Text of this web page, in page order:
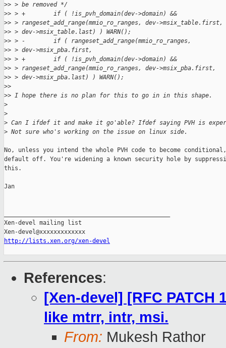
>> > be removed */
>> > +        if ( !is_pvh_domain(dev->domain) &&
>> > rangeset_add_range(mmio_ro_ranges, dev->msix_table.first,
>> > dev->msix_table.last) ) WARN();
>> > -        if ( rangeset_add_range(mmio_ro_ranges,
>> > dev->msix_pba.first,
>> > +        if ( !is_pvh_domain(dev->domain) &&
>> > rangeset_add_range(mmio_ro_ranges, dev->msix_pba.first,
>> > dev->msix_pba.last) ) WARN();
>>
>> I hope there is no plan for this to go in in this shape.
>
>
> Can I ifdef it and make it go'able? Ifdef saying PVH is
> Not sure who's working on the issue on linux side.
No, unless you intend the whole PVH code to become conditional,
default off. You're widening a known security hole by
this.
Jan
Xen-devel mailing list
http://lists.xen.org/xen-devel
References:
[Xen-devel] [RFC PATCH
like mtrr, intr, msi.
From: Mukesh Rathor